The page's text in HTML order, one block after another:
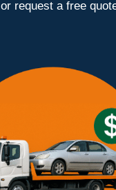
or request a free